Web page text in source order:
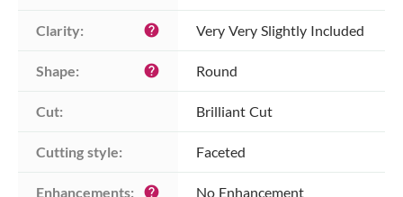
Clarity: help Very Very Slightly Included
Shape: help Round
Cut: Brilliant Cut
Cutting style: Faceted
Enhancements: help No Enhancement